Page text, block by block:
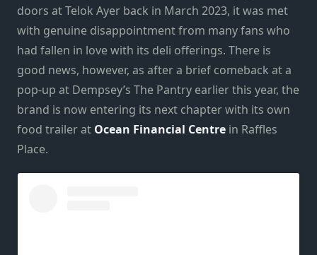
doors at Telok Ayer back in March 2023, it was met
with genuine disappointment from many fans who
had fallen in love with its deli offerings. There is
good news, however, as after a brief comeback at a
pop-up at Dempsey’s The Pantry earlier this year, the
brand is now entering its next chapter with its own
food trailer at Ocean Financial Centre in Raffles
Place.